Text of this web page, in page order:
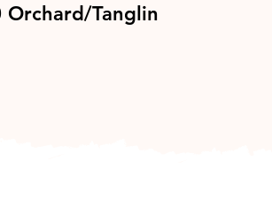
Orchard/Tanglin